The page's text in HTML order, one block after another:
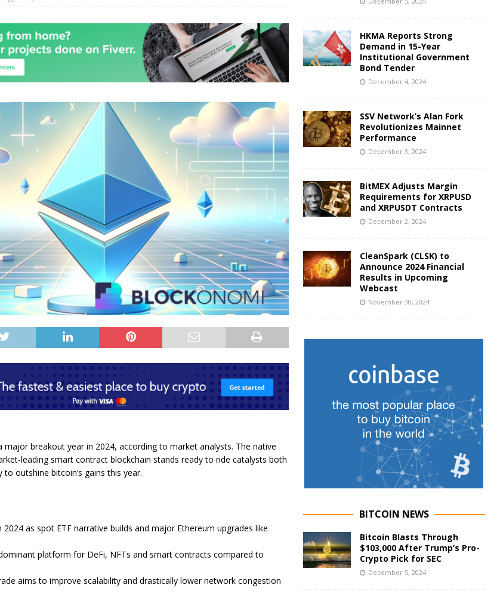
major breakout year in 2024, according to market analysts. The native
leading smart contract blockchain stands ready to ride catalysts both
outshine bitcoin’s gains this year.
2024 as spot ETF narrative builds and major Ethereum upgrades like
platform for DeFi, NFTs and smart contracts compared to
aims to improve scalability and drastically lower network congestion
HKMA Reports Strong
Demand in 15-Year
Institutional Government
Bond Tender
December 4, 2024
SSV Network’s Alan Fork
Revolutionizes Mainnet
Performance
December 3, 2024
BitMEX Adjusts Margin
Requirements for XRPUSD
and XRPUSDT Contracts
December 2, 2024
CleanSpark (CLSK) to
Announce 2024 Financial
Results in Upcoming
Webcast
November 30, 2024
BITCOIN NEWS
Bitcoin Blasts Through
$103,000 After Trump’s Pro-
Crypto Pick for SEC
December 5, 2024